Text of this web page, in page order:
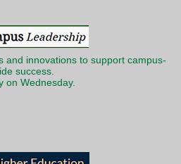
and innovations to support campus-
success.
on Wednesday.